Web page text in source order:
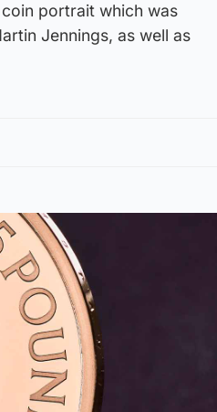
portrait which was
Jennings, as well as